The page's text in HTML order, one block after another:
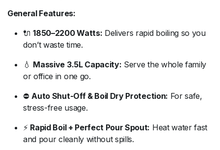
General Features:
🔌1850–2200Watts: Delivers rapid boiling so you
don’twastetime.
💧 Massive 3.5L Capacity: Servethe whole family
oroffice in one go.
⛔Auto Shut-Off & Boil Dry Protection: Forsafe,
stress-free usage.
⚡ Rapid Boil + Perfect PourSpout: Heatwaterfast
and pourcleanly withoutspills.